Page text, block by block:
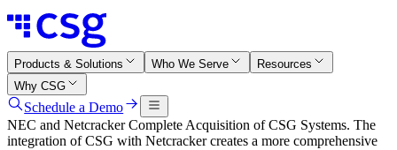
Products & Solutions Who We Serve
Resources
Why CSG
Schedule a Demo
NEC and Netcracker Complete Acquisition of CSG Systems. The
integration of CSG with Netcracker creates a more comprehensive